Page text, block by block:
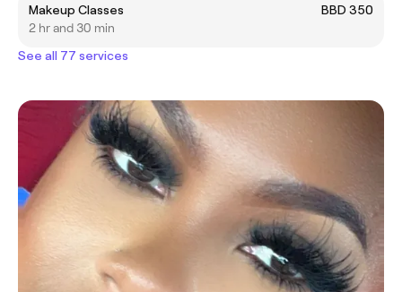
Makeup Classes
BBD 350
2 hr and 30 min
See all 77 services